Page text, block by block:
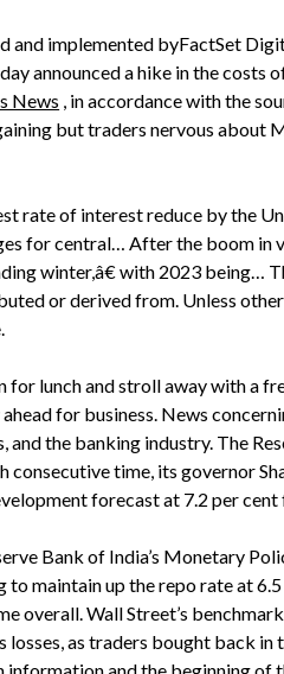
and implemented byFactSet
announced a hike in the
News , in accordance with the
but traders nervous about
rate of interest reduce by the
for central… After the boom in
winter,â€ with 2023 being…
or derived from. Unless
for lunch and stroll away with a
for business. News
and the banking industry. The
consecutive time, its governor
forecast at 7.2 per
Bank of India’s Monetary
to maintain up the repo rate at
overall. Wall Street’s
losses, as traders bought back